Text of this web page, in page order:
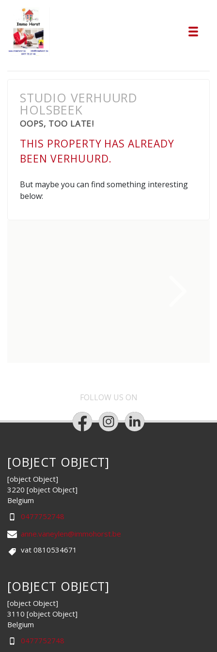
STUDIO VERHUURD
HOLSBEEK
OOPS, TOO LATE!
THIS PROPERTY HAS ALREADY
BEEN VERHUURD.
But maybe you can find something interesting
below:
FOLLOW US ON
[OBJECT OBJECT]
[object Object]
3220 [object Object]
Belgium
0477752748
anne.vaneylen@immohorst.be
vat 0810534671
[OBJECT OBJECT]
[object Object]
3110 [object Object]
Belgium
0477752748